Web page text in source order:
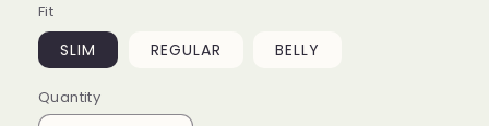
Fit
SLIM REGULAR BELLY
Quantity